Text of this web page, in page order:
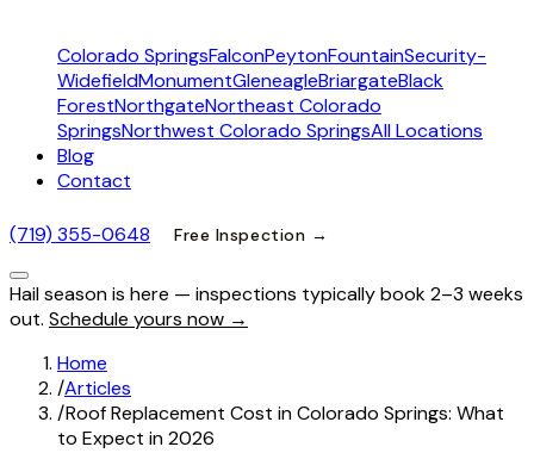
Colorado SpringsFalconPeytonFountainSecurity-
WidefieldMonumentGleneagleBriargateBlack
ForestNorthgateNortheast Colorado
SpringsNorthwest Colorado SpringsAll Locations
Blog
Contact
(719) 355-0648 Free Inspection →
Hail season is here — inspections typically book 2–3 weeks
out. Schedule yours now →
Home
/Articles
/Roof Replacement Cost in Colorado Springs: What
to Expect in 2026